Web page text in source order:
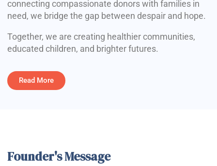
connecting compassionate donors with families in
need, we bridge the gap between despair and hope.
Together, we are creating healthier communities,
educated children, and brighter futures.
Read More
Founder's Message